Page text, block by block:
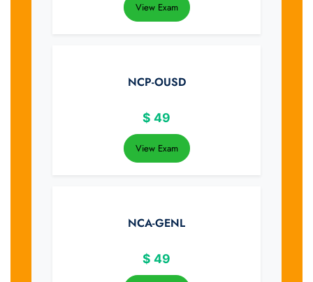
View Exam
NCP-OUSD
$ 49
View Exam
NCA-GENL
$ 49